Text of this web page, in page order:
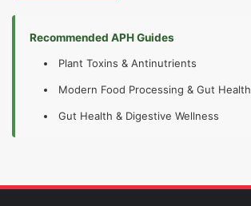
Recommended APH Guides
Plant Toxins & Antinutrients
Modern Food Processing & Gut Health
Gut Health & Digestive Wellness